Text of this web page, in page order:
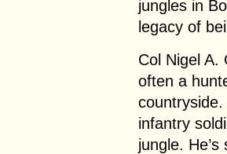
jungles in
legacy of
Col Nigel A.
often a
infantry
jungle.